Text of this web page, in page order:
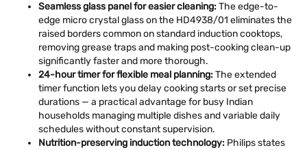
Seamless glass panel for easier cleaning:The edge-to-
edge micro crystal glass on the HD4938/01 eliminates the
raised borders common on standard induction cooktops,
removing grease traps and making post-cooking clean-up
significantly faster and more thorough.
24-hour timer for flexible meal planning:The extended
timer function lets you delay cooking starts or set precise
durations — a practical advantage for busy Indian
households managing multiple dishes and variable daily
schedules without constant supervision.
Nutrition-preserving induction technology: Philips states